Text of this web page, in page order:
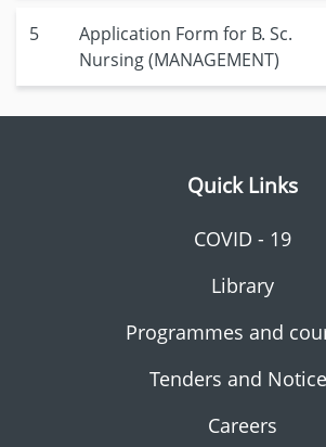
5
Application Form for B. Sc.
Nursing (MANAGEMENT)
Quick Links
COVID - 19
Library
Programmes and
Tenders and
Careers